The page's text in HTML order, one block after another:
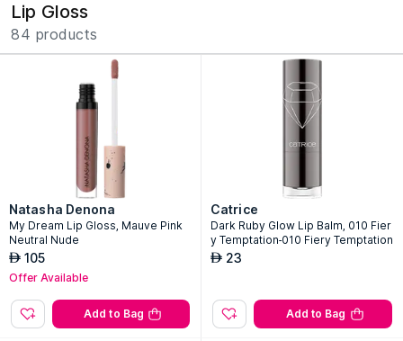
Lip Gloss
84 products
Natasha Denona
My Dream Lip Gloss, Mauve Pink
Neutral Nude
AED 105
Offer Available
Add to Bag
Catrice
Dark Ruby Glow Lip Balm, 010 Fier
y Temptation-010 Fiery Temptation
AED 23
Add to Bag